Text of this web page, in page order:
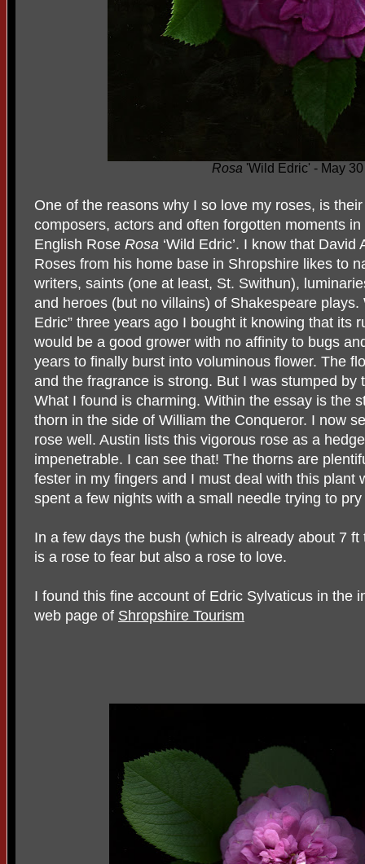
Rosa 'Wild Edric' - May
One of the reasons why I so love my roses, is
composers, actors and often forgotten moments
English Rose Rosa ‘Wild Edric’. I know that
Roses from his home base in Shropshire likes to
writers, saints (one at least, St. Swithun),
and heroes (but no villains) of Shakespeare plays.
Edric” three years ago I bought it knowing that its
would be a good grower with no affinity to bugs
years to finally burst into voluminous flower. The
and the fragrance is strong. But I was stumped by
What I found is charming. Within the essay is the
thorn in the side of William the Conqueror. I now
rose well. Austin lists this vigorous rose as a
impenetrable. I can see that! The thorns are
fester in my fingers and I must deal with this plant
spent a few nights with a small needle trying to
In a few days the bush (which is already about 7
is a rose to fear but also a rose to love.
I found this fine account of Edric Sylvaticus in the
web page of Shropshire Tourism